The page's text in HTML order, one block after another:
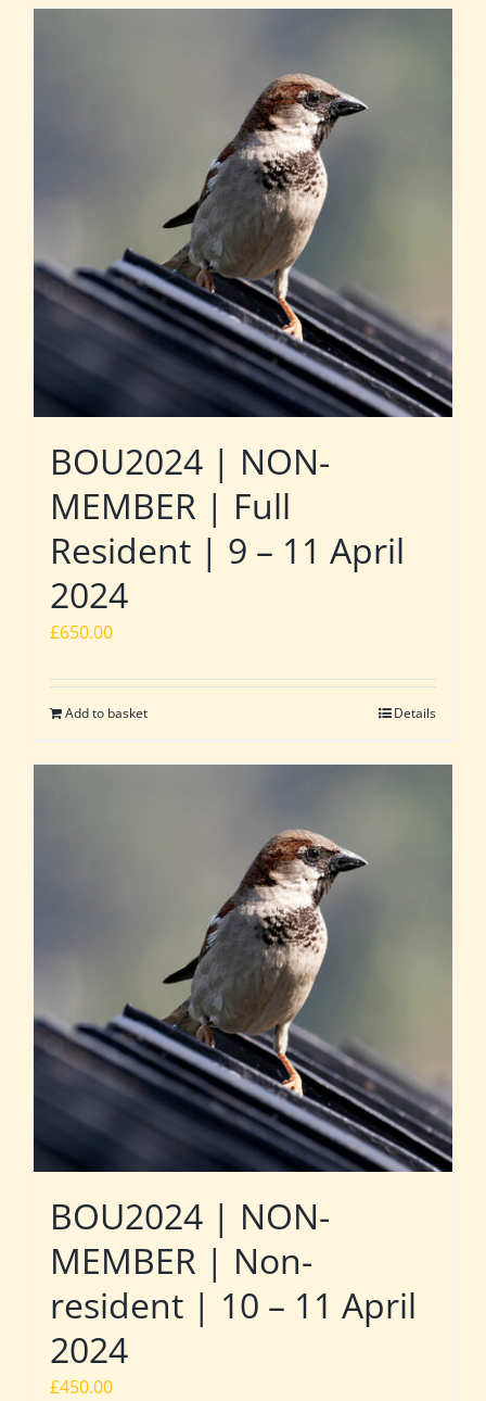
BOU2024 | NON-
MEMBER | Full
Resident | 9 – 11 April
2024
£650.00
Add to basket Details
BOU2024 | NON-
MEMBER | Non-
resident | 10 – 11 April
2024
£450.00